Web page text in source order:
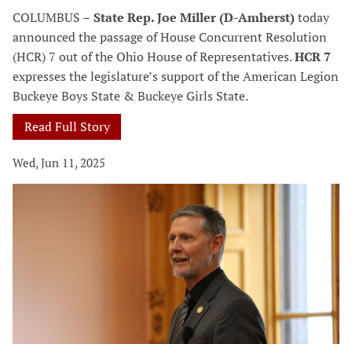
COLUMBUS – State Rep. Joe Miller (D-Amherst)today
announced the passage of House Concurrent Resolution
(HCR) 7 out of the Ohio House of Representatives.HCR 7
expresses the legislature’s support of the American Legion
Buckeye Boys State & Buckeye Girls State.
Read Full Story
Wed, Jun 11, 2025